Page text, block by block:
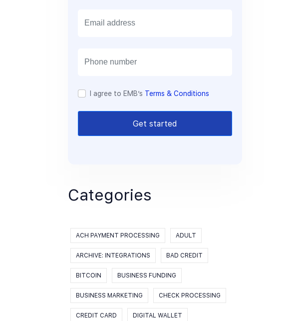
I agree to EMB’s Terms & Conditions
Get started
Categories
ACH PAYMENT PROCESSING ADULT
ARCHIVE: INTEGRATIONS BAD CREDIT
BITCOIN BUSINESS FUNDING
BUSINESS MARKETING CHECK PROCESSING
CREDIT CARD DIGITAL WALLET